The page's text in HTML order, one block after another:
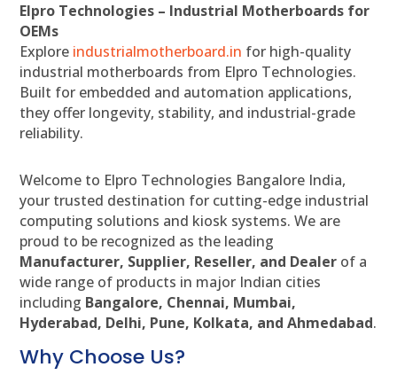
Elpro Technologies – Industrial Motherboards for
OEMs
Explore industrialmotherboard.in for high-quality
industrial motherboards from Elpro Technologies.
Built for embedded and automation applications,
they offer longevity, stability, and industrial-grade
reliability.
Welcome to Elpro Technologies Bangalore India,
your trusted destination for cutting-edge industrial
computing solutions and kiosk systems. We are
proud to be recognized as the leading
Manufacturer, Supplier, Reseller, and Dealer of a
wide range of products in major Indian cities
including Bangalore, Chennai, Mumbai,
Hyderabad, Delhi, Pune, Kolkata, and Ahmedabad.
Why Choose Us?